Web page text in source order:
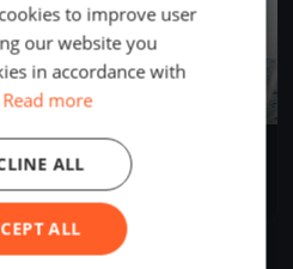
to improve user
our website you
in accordance with
Read more
ALL
ALL